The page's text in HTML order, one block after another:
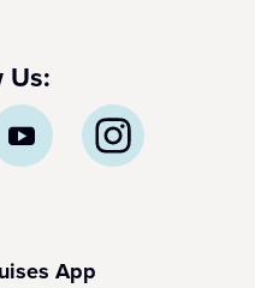
Us:
App